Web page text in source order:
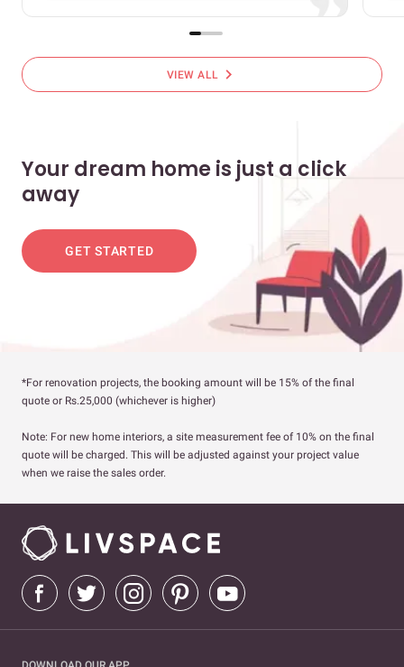
VIEW ALL chevron_right
Your dream home is just a click
away
GET STARTED
*For renovation projects, the booking amount will be 15% of the final
quote or Rs.25,000 (whichever is higher)
Note: For new home interiors, a site measurement fee of 10% on the final
quote will be charged. This will be adjusted against your project value
when we raise the sales order.